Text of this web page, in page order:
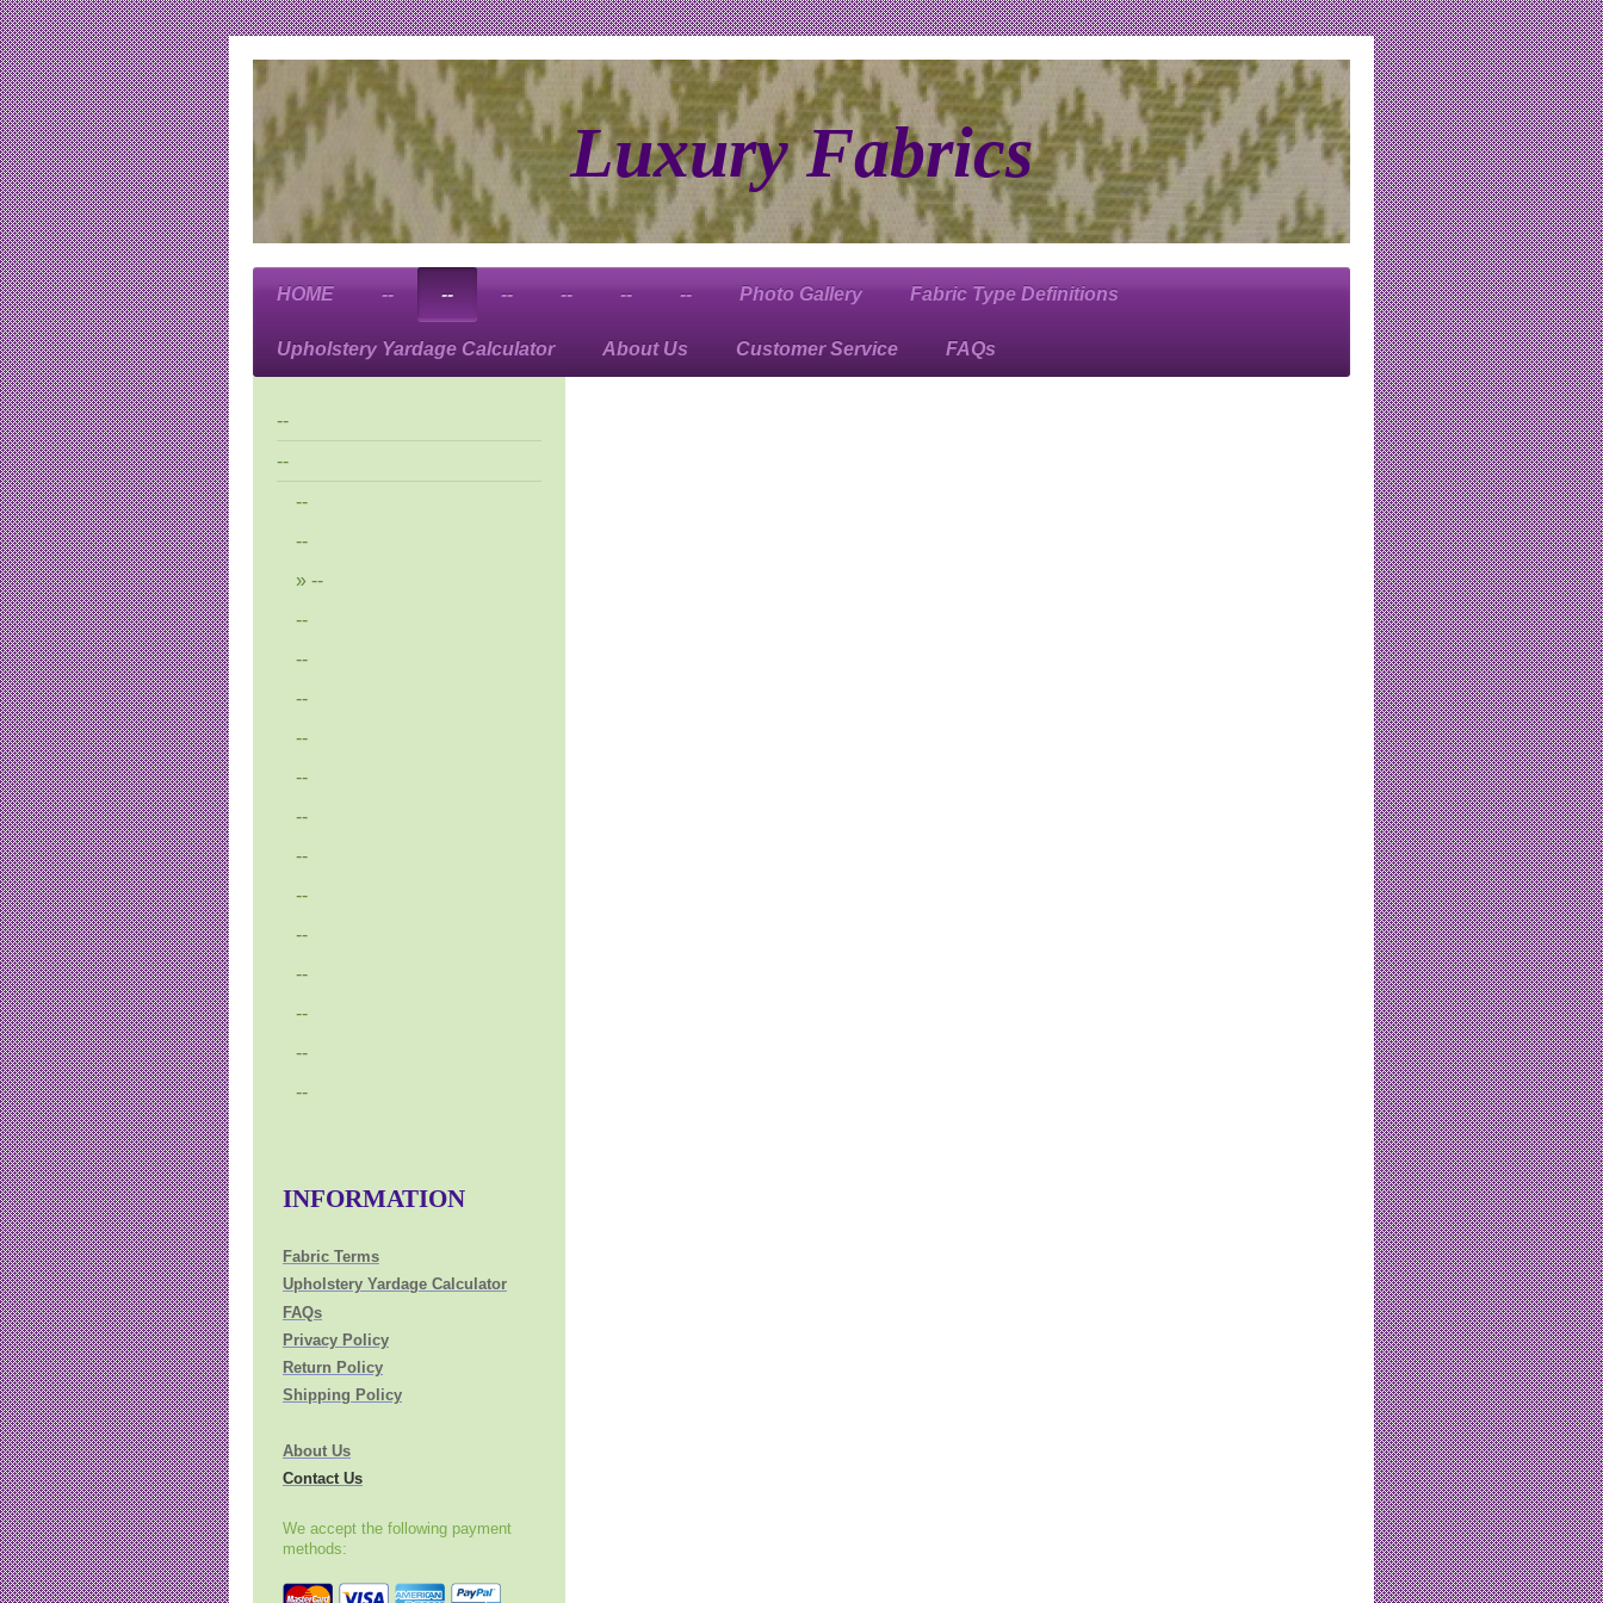
Luxury Fabrics
HOME -- -- -- -- -- -- Photo Gallery Fabric Type Definitions
Upholstery Yardage Calculator About Us Customer Service FAQs
--
--
--
--
--
--
--
--
--
--
--
--
--
--
--
--
--
--
INFORMATION
Fabric Terms
Upholstery Yardage Calculator
FAQs
Privacy Policy
Return Policy
Shipping Policy
About Us
Contact Us
We accept the following payment
methods: